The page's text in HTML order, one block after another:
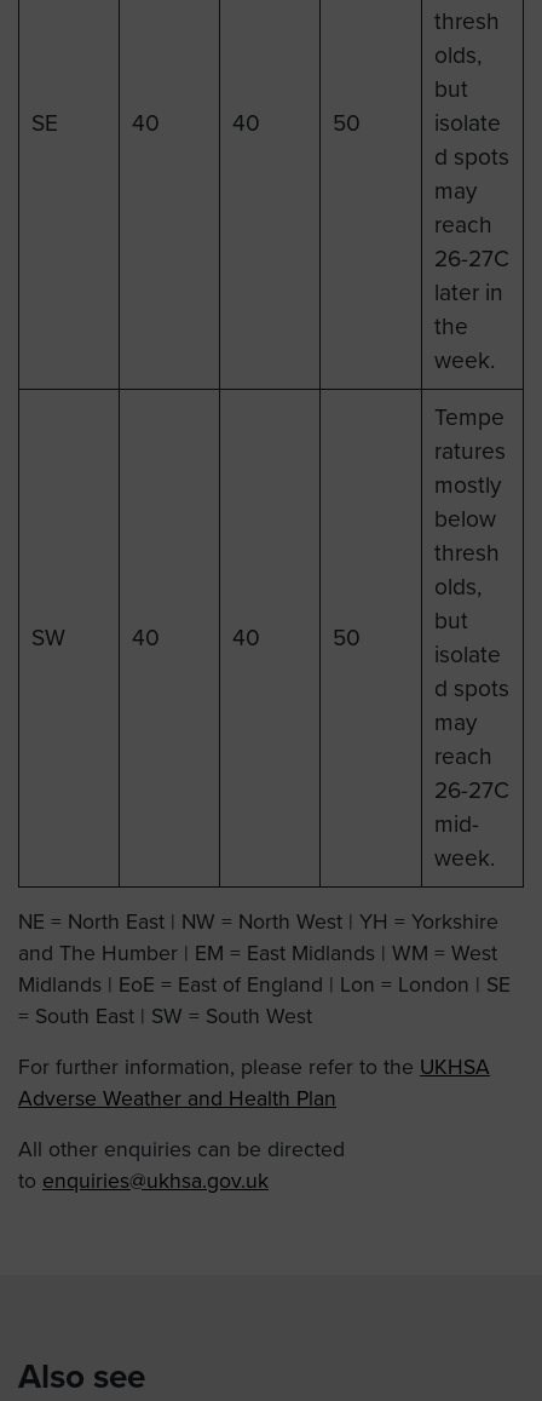
SE 40 40 50
thresh
olds,
but
isolate
d spots
may
reach
26-27C
later in
the
week.
SW 40 40 50
Tempe
ratures
mostly
below
thresh
olds,
but
isolate
d spots
may
reach
26-27C
mid-
week.
NE = North East | NW = North West | YH = Yorkshire
and The Humber | EM = East Midlands | WM = West
Midlands | EoE = East of England | Lon = London | SE
= South East | SW = South West
For further information, please refer to the UKHSA
Adverse Weather and Health Plan
All other enquiries can be directed
to enquiries@ukhsa.gov.uk
Also see